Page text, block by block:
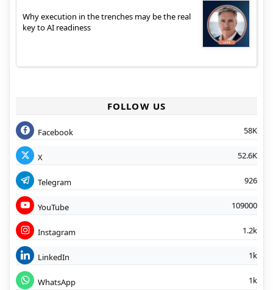
Why execution in the trenches may be the real
key to AI readiness
FOLLOW US
Facebook 58K
X 52.6K
Telegram 926
YouTube 109000
Instagram 1.2k
LinkedIn 1k
WhatsApp 1k